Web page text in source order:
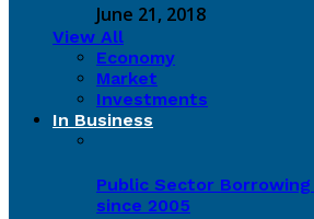
June 21, 2018
View All
Economy
Market
Investments
In Business
Public Sector
since 2005